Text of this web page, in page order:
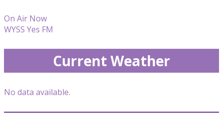
On Air Now
WYSS Yes FM
Current Weather
No data available.